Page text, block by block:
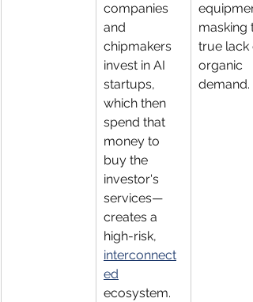
companies
and
chipmakers
invest in AI
startups,
which then
spend that
money to
buy the
investor's
services—
creates a
high-risk,
interconnect
ed
ecosystem.
masking
true lack
organic
demand.